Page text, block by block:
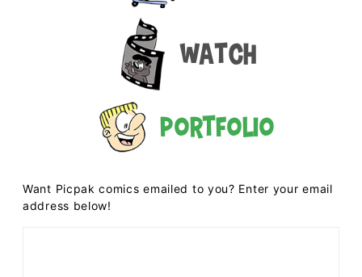
Watch
Portfolio
Want Picpak comics emailed to you? Enter your email
address below!